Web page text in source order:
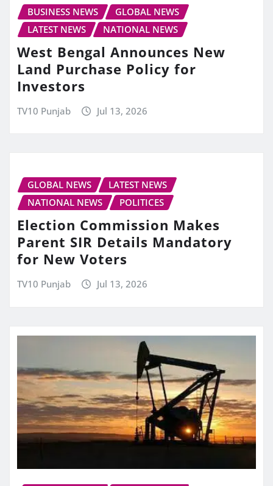
BUSINESS NEWS
GLOBAL NEWS
LATEST NEWS
NATIONAL NEWS
West Bengal Announces New
Land Purchase Policy for
Investors
TV10 Punjab Jul 13, 2026
GLOBAL NEWS
LATEST NEWS
NATIONAL NEWS
POLITICES
Election Commission Makes
Parent SIR Details Mandatory
for New Voters
TV10 Punjab Jul 13, 2026